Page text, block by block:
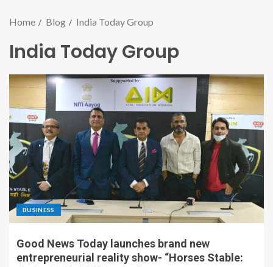
Home Blog India Today Group
India Today Group
BUSINESS
Good News Today launches brand new
entrepreneurial reality show- “Horses Stable: